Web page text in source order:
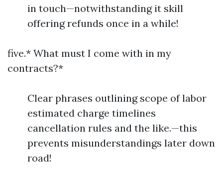
in touch—notwithstanding it skill
offering refunds once in a while!
five.* What must I come with in my
contracts?*
Clear phrases outlining scope of labor
estimated charge timelines
cancellation rules and the like.—this
prevents misunderstandings later down
road!